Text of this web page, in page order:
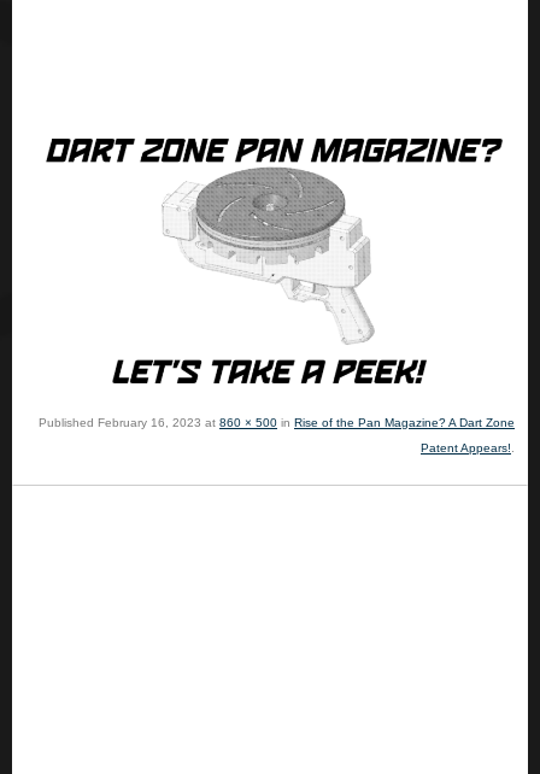
Published February 16, 2023 at 860 × 500 in Rise of the Pan Magazine? A Dart Zone
Patent Appears!.